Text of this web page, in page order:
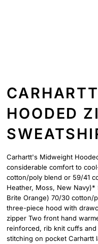
HOODED
Carhartt's Midweight
considerable comfort to
cotton/poly blend or 59/41
Heather, Moss, New
Brite Orange) 70/30 cotton/
three-piece hood with
zipper Two front hand
reinforced, rib knit cuffs
stitching on pocket Carhartt